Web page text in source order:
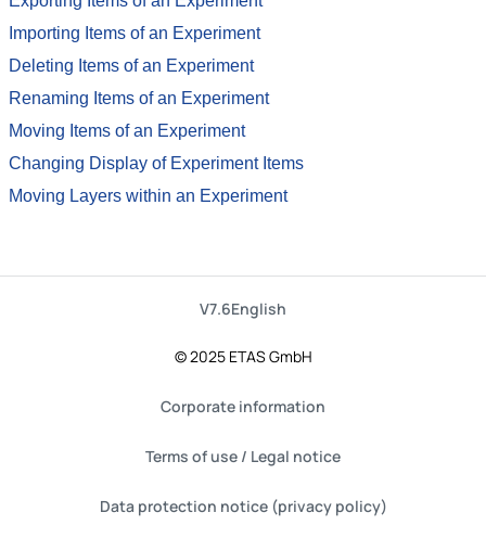
Importing Items of an Experiment
Deleting Items of an Experiment
Renaming Items of an Experiment
Moving Items of an Experiment
Changing Display of Experiment Items
Moving Layers within an Experiment
V7.6English
© 2025 ETAS GmbH
Corporate information
Terms of use / Legal notice
Data protection notice (privacy policy)